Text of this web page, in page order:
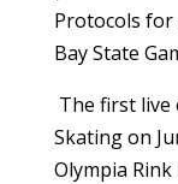
Protocols for
Bay State
The first live
Skating on
Olympia